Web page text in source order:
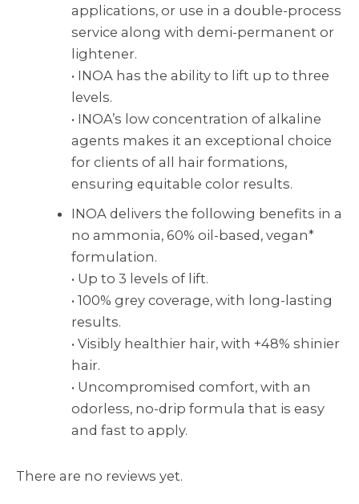
applications, or use in a double-process
service along with demi-permanent or
lightener.
• INOA has the ability to lift up to three
levels.
• INOA’s low concentration of alkaline
agents makes it an exceptional choice
for clients of all hair formations,
ensuring equitable color results.
INOA delivers the following benefits in a
no ammonia, 60% oil-based, vegan*
formulation.
• Up to 3 levels of lift.
• 100% grey coverage, with long-lasting
results.
• Visibly healthier hair, with +48% shinier
hair.
• Uncompromised comfort, with an
odorless, no-drip formula that is easy
and fast to apply.
There are no reviews yet.